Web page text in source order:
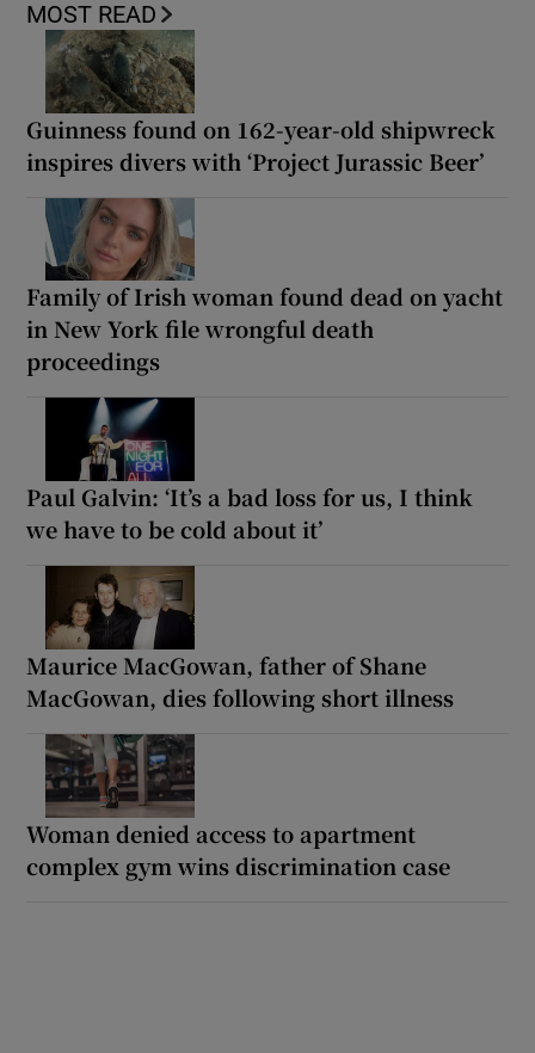
MOST READ
Guinness found on 162-year-old shipwreck
inspires divers with ‘Project Jurassic Beer’
Family of Irish woman found dead on yacht
in New York file wrongful death
proceedings
Paul Galvin: ‘It’s a bad loss for us, I think
we have to be cold about it’
Maurice MacGowan, father of Shane
MacGowan, dies following short illness
Woman denied access to apartment
complex gym wins discrimination case